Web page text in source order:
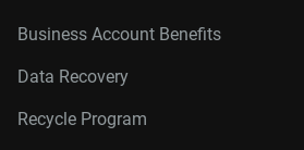
Business Account Benefits
Data Recovery
Recycle Program